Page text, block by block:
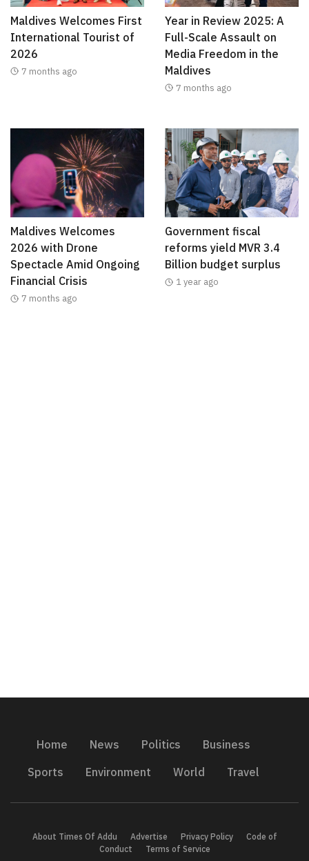
Maldives Welcomes First
International Tourist of
2026
7 months ago
Year in Review 2025: A
Full-Scale Assault on
Media Freedom in the
Maldives
7 months ago
Maldives Welcomes
2026 with Drone
Spectacle Amid Ongoing
Financial Crisis
7 months ago
Government fiscal
reforms yield MVR 3.4
Billion budget surplus
1 year ago
Home News Politics
Business
Sports
Environment World Travel
About Times Of Addu Advertise Privacy Policy
Code of
Conduct
Terms of Service